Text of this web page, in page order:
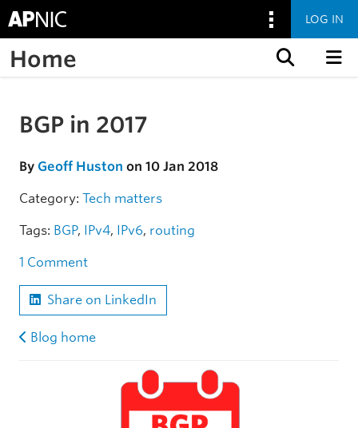
LOG IN
Home
Skip to the article
BGP in 2017
By Geoff Huston on 10 Jan 2018
Category: Tech matters
Tags: BGP, IPv4, IPv6, routing
1 Comment
Share on LinkedIn
Blog home